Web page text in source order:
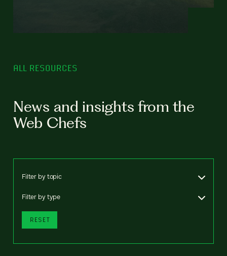
ALL RESOURCES
News and insights from the
Web Chefs
Filter by topic
Filter by type
RESET